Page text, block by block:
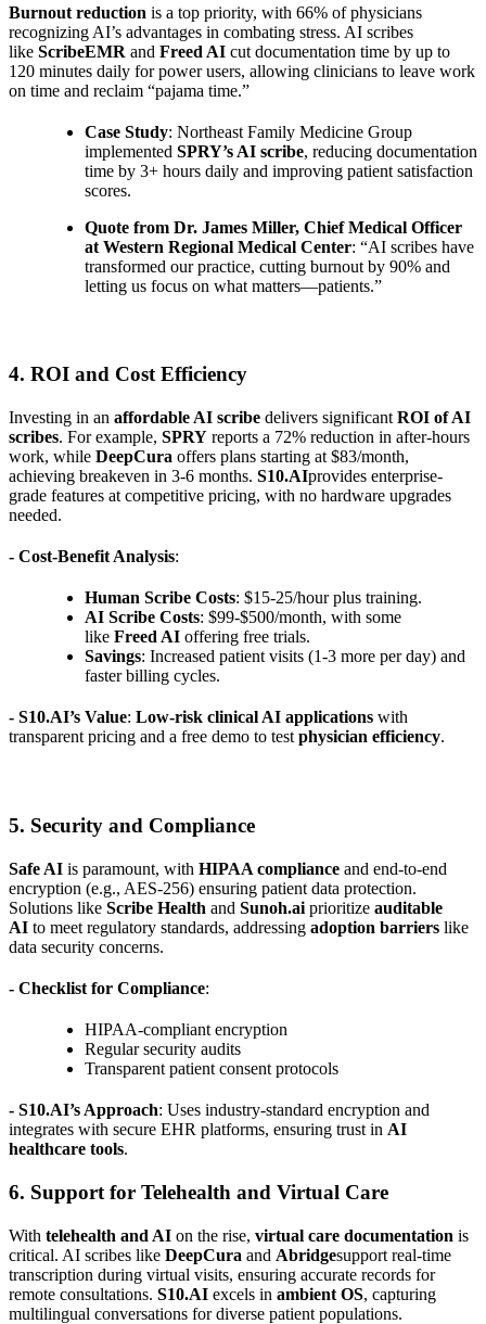
Burnout reduction is a top priority, with 66% of physicians
recognizing AI’s advantages in combating stress. AI scribes
like ScribeEMR and Freed AI cut documentation time by up to
120 minutes daily for power users, allowing clinicians to leave work
on time and reclaim “pajama time.”
Case Study: Northeast Family Medicine Group
implemented SPRY’s AI scribe, reducing documentation
time by 3+ hours daily and improving patient satisfaction
scores.
Quote from Dr. James Miller, Chief Medical Officer
at Western Regional Medical Center: “AI scribes have
transformed our practice, cutting burnout by 90% and
letting us focus on what matters—patients.”
4. ROI and Cost Efficiency
Investing in an affordable AI scribe delivers significant ROI of AI
scribes. For example, SPRY reports a 72% reduction in after-hours
work, while DeepCura offers plans starting at $83/month,
achieving breakeven in 3-6 months. S10.AIprovides enterprise-
grade features at competitive pricing, with no hardware upgrades
needed.
- Cost-Benefit Analysis:
Human Scribe Costs: $15-25/hour plus training.
AI Scribe Costs: $99-$500/month, with some
like Freed AI offering free trials.
Savings: Increased patient visits (1-3 more per day) and
faster billing cycles.
- S10.AI’s Value: Low-risk clinical AI applications with
transparent pricing and a free demo to test physician efficiency.
5. Security and Compliance
Safe AI is paramount, with HIPAA compliance and end-to-end
encryption (e.g., AES-256) ensuring patient data protection.
Solutions like Scribe Health and Sunoh.ai prioritize auditable
AI to meet regulatory standards, addressing adoption barriers like
data security concerns.
- Checklist for Compliance:
HIPAA-compliant encryption
Regular security audits
Transparent patient consent protocols
- S10.AI’s Approach: Uses industry-standard encryption and
integrates with secure EHR platforms, ensuring trust in AI
healthcare tools.
6. Support for Telehealth and Virtual Care
With telehealth and AI on the rise, virtual care documentation is
critical. AI scribes like DeepCura and Abridgesupport real-time
transcription during virtual visits, ensuring accurate records for
remote consultations. S10.AI excels in ambient OS, capturing
multilingual conversations for diverse patient populations.